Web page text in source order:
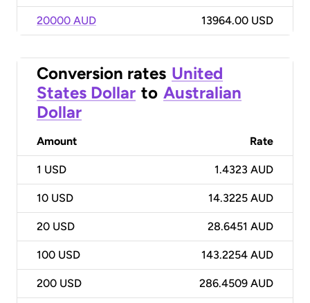
20000 AUD 13964.00 USD
Conversion rates United
States Dollar to Australian
Dollar
Amount Rate
1 USD 1.4323 AUD
10 USD 14.3225 AUD
20 USD 28.6451 AUD
100 USD 143.2254 AUD
200 USD 286.4509 AUD